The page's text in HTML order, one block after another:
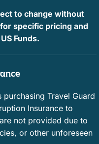
to change without
for specific pricing and
Funds.
Travel Guard
Insurance to
not provided due to
or other unforeseen